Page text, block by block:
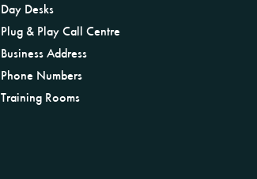
Day Desks
Plug & Play Call Centre
Business Address
Phone Numbers
Training Rooms